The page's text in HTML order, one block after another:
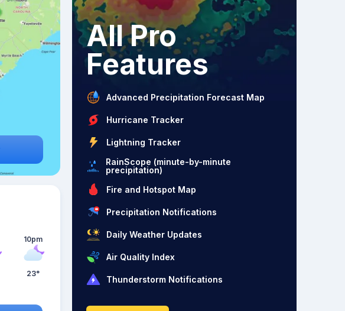
10pm
23°
All Pro
Features
Advanced Precipitation Forecast Map
Hurricane Tracker
Lightning Tracker
RainScope (minute-by-minute
precipitation)
Fire and Hotspot Map
Precipitation Notifications
Daily Weather Updates
Air Quality Index
Thunderstorm Notifications